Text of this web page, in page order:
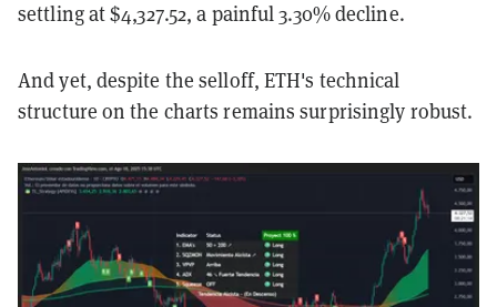
settling at $4,327.52, a painful 3.30% decline.
And yet, despite the selloff, ETH's technical
structure on the charts remains surprisingly robust.